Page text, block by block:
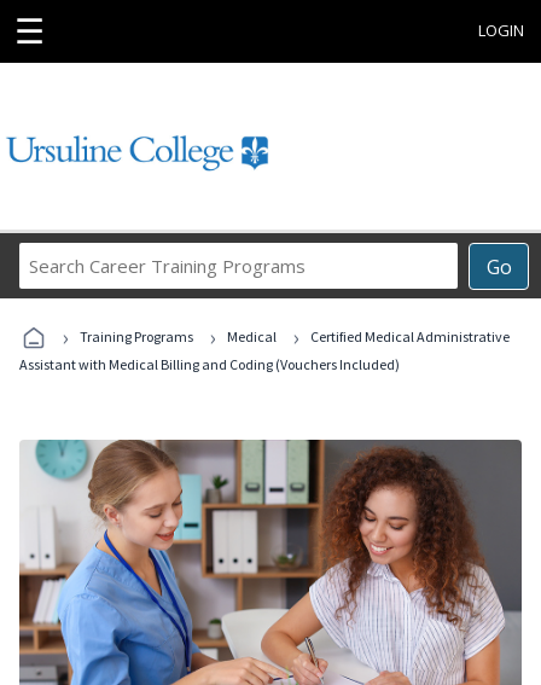
☰ LOGIN
Go
Career
Programs
› Training Programs › Medical ›
Certified Medical Administrative
Assistant with Medical Billing and Coding (Vouchers Included)